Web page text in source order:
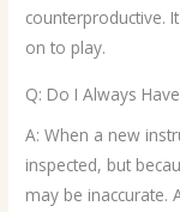
counterproductive.
on to play.
Q: Do I Always
A: When a new
inspected, but
may be